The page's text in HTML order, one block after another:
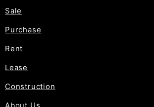
Sale
Purchase
Rent
Lease
Construction